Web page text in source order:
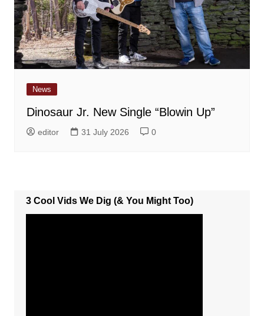
News
Dinosaur Jr. New Single “Blowin Up”
editor 31 July 2026 0
3 Cool Vids We Dig (& You Might Too)